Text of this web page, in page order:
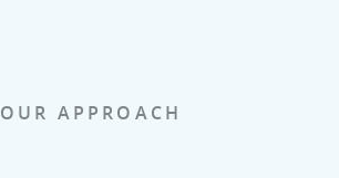
OUR APPROACH